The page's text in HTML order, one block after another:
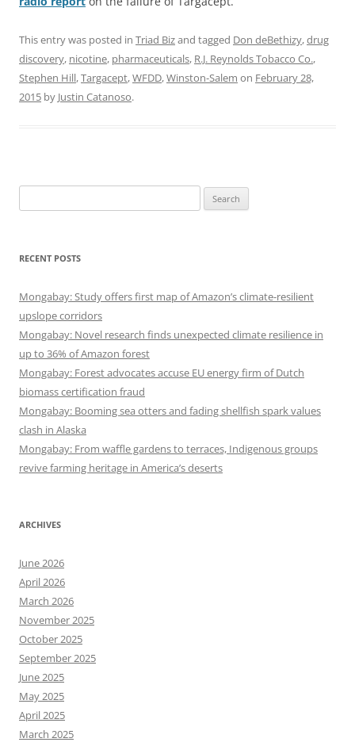
This entry was posted in Triad Bizand tagged Don deBethizy,drug
discovery, nicotine, pharmaceuticals, R.J. Reynolds Tobacco Co.,
Stephen Hill,Targacept,WFDD,Winston-Salem on February 28,
2015 by Justin Catanoso.
for:
RECENT POSTS
Mongabay: Study offers first map of Amazon’s climate-resilient
upslope corridors
Mongabay: Novel research finds unexpected climate resilience in
up to 36% of Amazon forest
Mongabay: Forest advocates accuse EU energy firm of Dutch
biomass certification fraud
Mongabay: Booming sea otters and fading shellfish spark values
clash in Alaska
Mongabay: From waffle gardens to terraces, Indigenous groups
revive farming heritage in America’s deserts
ARCHIVES
June 2026
April 2026
March 2026
November 2025
October 2025
September 2025
June 2025
May 2025
April 2025
March 2025